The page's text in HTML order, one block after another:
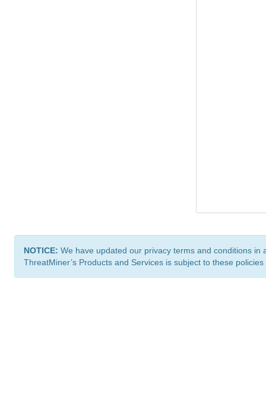
NOTICE: We have updated our privacy terms and conditions
ThreatMiner’s Products and Services is subject to these policies